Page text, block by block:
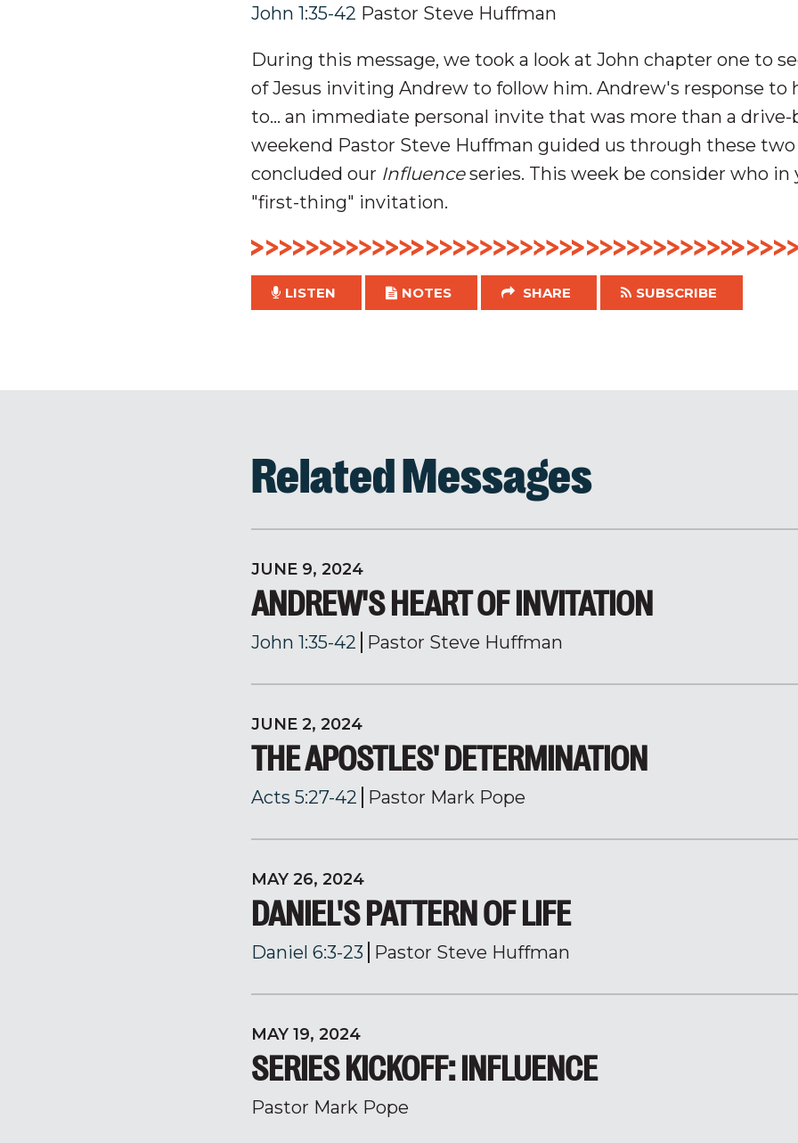
John 1:35-42 Pastor Steve Huffman
During this message, we took a look at John chapter one to
of Jesus inviting Andrew to follow him. Andrew's response to
to... an immediate personal invite that was more than a drive-
weekend Pastor Steve Huffman guided us through these
concluded our Influenceseries. This week be consider who in
"first-thing" invitation.
LISTEN NOTES SHARE SUBSCRIBE
Related Messages
JUNE 9, 2024
ANDREW'S HEART OF INVITATION
John 1:35-42 Pastor Steve Huffman
JUNE 2, 2024
THE APOSTLES' DETERMINATION
Acts 5:27-42 Pastor Mark Pope
MAY 26, 2024
DANIEL'S PATTERN OF LIFE
Daniel 6:3-23 Pastor Steve Huffman
MAY 19, 2024
SERIES KICKOFF: INFLUENCE
Pastor Mark Pope